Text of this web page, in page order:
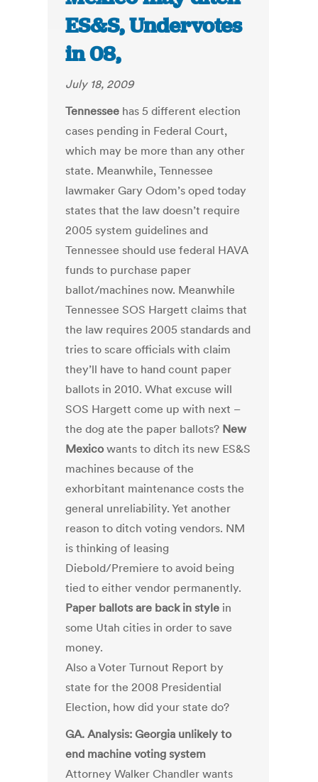
ES&S, Undervotes
in 08,
July 18, 2009
Tennessee has 5 different election
cases pending in Federal Court,
which may be more than any other
state. Meanwhile, Tennessee
lawmaker Gary Odom’s oped today
states that the law doesn’t require
2005 system guidelines and
Tennessee should use federal HAVA
funds to purchase paper
ballot/machines now. Meanwhile
Tennessee SOS Hargett claims that
the law requires 2005 standards and
tries to scare officials with claim
they’ll have to hand count paper
ballots in 2010. What excuse will
SOS Hargett come up with next –
the dog ate the paper ballots? New
Mexicowants to ditch its new ES&S
machines because of the
exhorbitant maintenance costs the
general unreliability. Yet another
reason to ditch voting vendors. NM
is thinking of leasing
Diebold/Premiere to avoid being
tied to either vendor permanently.
Paper ballots are back in style in
some Utah cities in order to save
money.
Also a Voter Turnout Report by
state for the 2008 Presidential
Election, how did your state do?
GA. Analysis: Georgia unlikely to
end machine voting system
Attorney Walker Chandler wants